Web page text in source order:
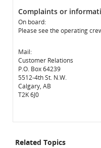
Complaints or
On board:
Please see the operating
Mail:
Customer Relations
P.O. Box 64239
5512-4th St. N.W.
Calgary, AB
T2K 6J0
Related Topics